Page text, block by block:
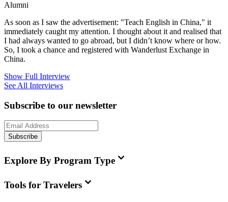
Alumni
As soon as I saw the advertisement: "Teach English in China," it
immediately caught my attention. I thought about it and realised that
I had always wanted to go abroad, but I didn’t know where or how.
So, I took a chance and registered with Wanderlust Exchange in
China.
Show Full Interview
See All Interviews
Subscribe to our newsletter
Subscribe
Explore By Program Type
Tools for Travelers